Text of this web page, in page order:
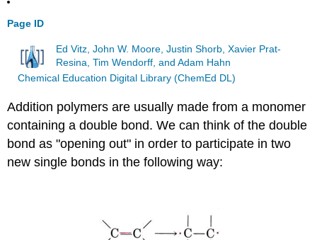
Page ID
Ed Vitz, John W. Moore, Justin Shorb, Xavier Prat-
Resina, Tim Wendorff, and Adam Hahn
Chemical Education Digital Library (ChemEd DL)
Addition polymers are usually made from a monomer
containing a double bond. We can think of the double
bond as "opening out" in order to participate in two
new single bonds in the following way: